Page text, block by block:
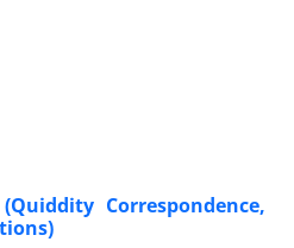
Correspondence,